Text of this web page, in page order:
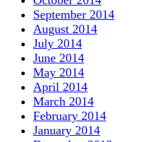
September 2014
August 2014
July 2014
June 2014
May 2014
April 2014
March 2014
February 2014
January 2014